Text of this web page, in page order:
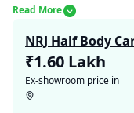
overall reliability
detailed insights to
informed
highlighting a Auto
limitations, the
for user reviews
Read More
NRJ Half Body
₹1.60 Lakh
Ex-showroom price in